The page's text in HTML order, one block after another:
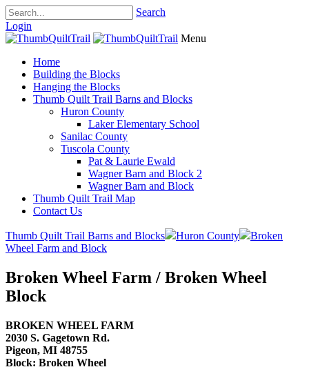
Search
Login
Menu
Home
Building the Blocks
Hanging the Blocks
Thumb Quilt Trail Barns and Blocks
Huron County
Laker Elementary School
Sanilac County
Tuscola County
Pat & Laurie Ewald
Wagner Barn and Block 2
Wagner Barn and Block
Thumb Quilt Trail Map
Contact Us
Thumb Quilt Trail Barns and Blocks Huron County
Broken
Wheel Farm and Block
Broken Wheel Farm / Broken Wheel
Block
BROKEN WHEEL FARM
2030 S. Gagetown Rd.
Pigeon, MI 48755
Block: Broken Wheel